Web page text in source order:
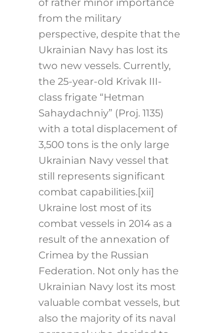
of rather minor importance
from the military
perspective, despite that the
Ukrainian Navy has lost its
two new vessels. Currently,
the 25-year-old Krivak III-
class frigate “Hetman
Sahaydachniy” (Proj. 1135)
with a total displacement of
3,500 tons is the only large
Ukrainian Navy vessel that
still represents significant
combat capabilities.[xii]
Ukraine lost most of its
combat vessels in 2014 as a
result of the annexation of
Crimea by the Russian
Federation. Not only has the
Ukrainian Navy lost its most
valuable combat vessels, but
also the majority of its naval